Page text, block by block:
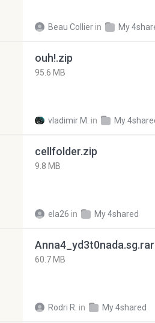
Beau Collier in My
ouh!.zip
95.6 MB
vladimir M. in My
cellfolder.zip
9.8 MB
ela26 in My 4shared
Anna4_yd3t0nada.sg.rar
60.7 MB
Rodri R. in My 4shared